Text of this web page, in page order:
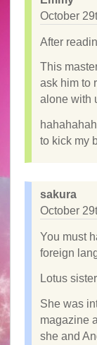
October
After
This
ask him to
alone with
to kick my
sakura
October
You must
foreign
Lotus
She was
magazine
she and